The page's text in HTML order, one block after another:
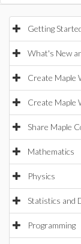
Getting
What's New
Create Maple
Create Maple
Share Maple
Mathematics
Physics
Statistics and
Programming